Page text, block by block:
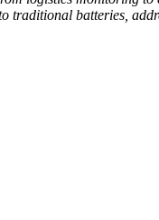
traditional batteries,